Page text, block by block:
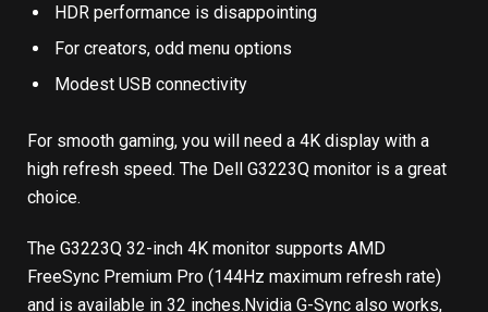
HDR performance is disappointing
For creators, odd menu options
Modest USB connectivity
For smooth gaming, you will need a 4K display with a
high refresh speed. The Dell G3223Q monitor is a great
choice.
The G3223Q 32-inch 4K monitor supports AMD
FreeSync Premium Pro (144Hz maximum refresh rate)
and is available in 32 inches. Nvidia G-Sync also works,